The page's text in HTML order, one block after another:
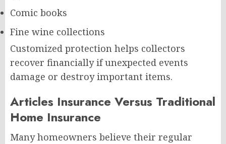
Comic books
Fine wine collections
Customized protection helps collectors
recover financially if unexpected events
damage or destroy important items.
Articles Insurance Versus Traditional
Home Insurance
Many homeowners believe their regular